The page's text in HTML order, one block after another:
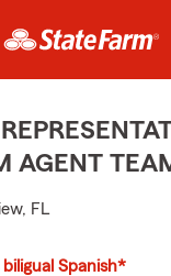
AGENT
FL
Spanish*